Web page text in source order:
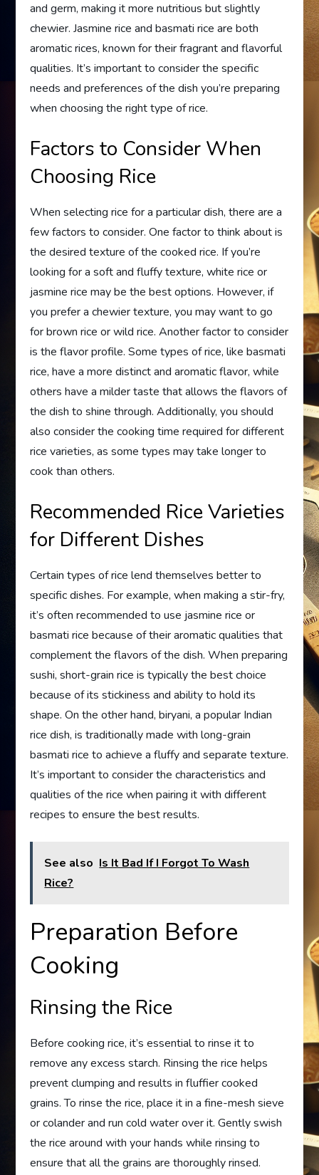
and germ, making it more nutritious but slightly
chewier. Jasmine rice and basmati rice are both
aromatic rices, known for their fragrant and flavorful
qualities. It’s important to consider the specific
needs and preferences of the dish you’re preparing
when choosing the right type of rice.
Factors to Consider When
Choosing Rice
When selecting rice for a particular dish, there are a
few factors to consider. One factor to think about is
the desired texture of the cooked rice. If you’re
looking for a soft and fluffy texture, white rice or
jasmine rice may be the best options. However, if
you prefer a chewier texture, you may want to go
for brown rice or wild rice. Another factor to consider
is the flavor profile. Some types of rice, like basmati
rice, have a more distinct and aromatic flavor, while
others have a milder taste that allows the flavors of
the dish to shine through. Additionally, you should
also consider the cooking time required for different
rice varieties, as some types may take longer to
cook than others.
Recommended Rice Varieties
for Different Dishes
Certain types of rice lend themselves better to
specific dishes. For example, when making a stir-fry,
it’s often recommended to use jasmine rice or
basmati rice because of their aromatic qualities that
complement the flavors of the dish. When preparing
sushi, short-grain rice is typically the best choice
because of its stickiness and ability to hold its
shape. On the other hand, biryani, a popular Indian
rice dish, is traditionally made with long-grain
basmati rice to achieve a fluffy and separate texture.
It’s important to consider the characteristics and
qualities of the rice when pairing it with different
recipes to ensure the best results.
See also Is It Bad If I Forgot To Wash
Rice?
Preparation Before
Cooking
Rinsing the Rice
Before cooking rice, it’s essential to rinse it to
remove any excess starch. Rinsing the rice helps
prevent clumping and results in fluffier cooked
grains. To rinse the rice, place it in a fine-mesh sieve
or colander and run cold water over it. Gently swish
the rice around with your hands while rinsing to
ensure that all the grains are thoroughly rinsed.